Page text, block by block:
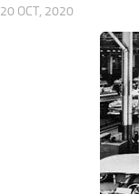
20 OCT, 2020